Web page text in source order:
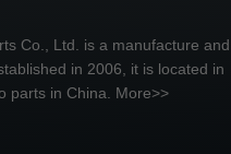
Co., Ltd. is a manufacture and
in 2006, it is located in
parts in China. More>>